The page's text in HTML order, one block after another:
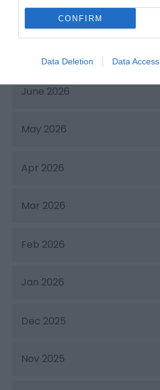
CONFIRM
Data Deletion Data Access
Aug 2026
June 2026
May 2026
Apr 2026
Mar 2026
Feb 2026
Jan 2026
Dec 2025
Nov 2025